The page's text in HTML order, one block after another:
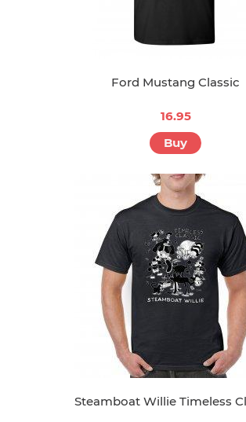
Ford Mustang Classic
16.95
Buy
Steamboat Willie Timeless